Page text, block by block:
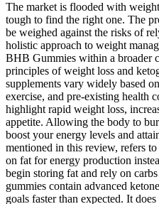
The market is flooded with
tough to find the right one. The
be weighed against the risks of
holistic approach to weight
BHB Gummies within a broader
principles of weight loss and
supplements vary widely based
exercise, and pre-existing health
highlight rapid weight loss,
appetite. Allowing the body to
boost your energy levels and
mentioned in this review, refers
on fat for energy production
begin storing fat and rely on
gummies contain advanced
goals faster than expected. It